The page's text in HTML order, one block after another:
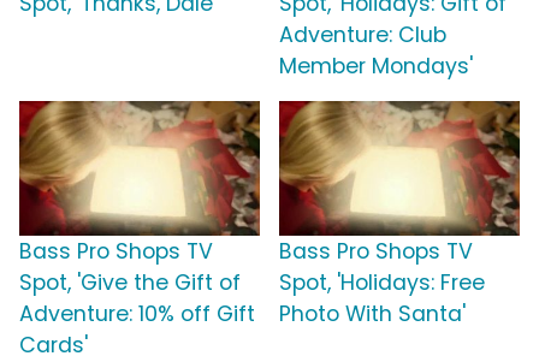
Adventure: Club
Member Mondays'
Bass Pro Shops TV
Spot, 'Give the Gift of
Adventure: 10% off Gift
Cards'
Bass Pro Shops TV
Spot, 'Holidays: Free
Photo With Santa'